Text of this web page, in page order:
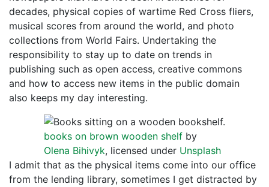
decades, physical copies of wartime Red Cross fliers,
musical scores from around the world, and photo
collections from World Fairs. Undertaking the
responsibility to stay up to date on trends in
publishing such as open access, creative commons
and how to access new items in the public domain
also keeps my day interesting.
books on brown wooden shelf by
Olena Bihivyk, licensed under Unsplash
I admit that as the physical items come into our office
from the lending library, sometimes I get distracted by